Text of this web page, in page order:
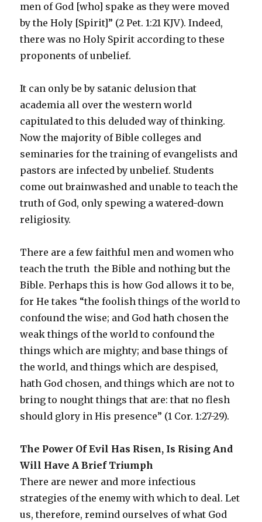
men of God [who] spake as they were moved
by the Holy [Spirit]” (2 Pet. 1:21KJV). Indeed,
there was no Holy Spirit according to these
proponents of unbelief.
It can only be by satanic delusion that
academia all over the western world
capitulated to this deluded way of thinking.
Now the majority of Bible colleges and
seminaries for the training of evangelists and
pastors are infected by unbelief. Students
come out brainwashed and unable to teach the
truth of God, only spewing a watered-down
religiosity.
There are a few faithful men and women who
teach the truth ­ the Bible and nothing but the
Bible. Perhaps this is how God allows it to be,
for He takes “the foolish things of the world to
confound the wise; and God hath chosen the
weak things of the world to confound the
things which are mighty; and base things of
the world, and things which are despised,
hath God chosen, and things which are not to
bring to nought things that are: that no flesh
should glory in His presence” (1 Cor. 1:27-29).
The Power Of Evil Has Risen, Is Rising And
Will Have A Brief Triumph
There are newer and more infectious
strategies of the enemy with which to deal. Let
us, therefore, remind ourselves of what God